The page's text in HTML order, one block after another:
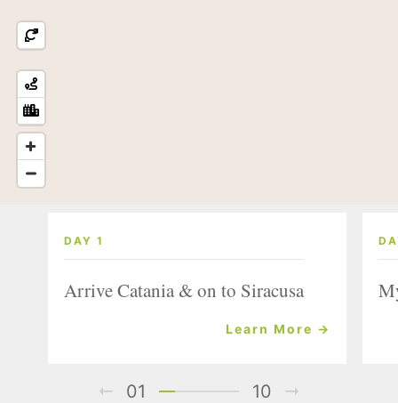
DAY 1
Arrive Catania & on to Siracusa
Learn More →
01 10